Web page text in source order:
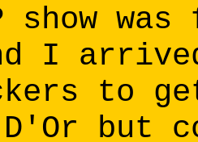
show
I
to
D'Or but